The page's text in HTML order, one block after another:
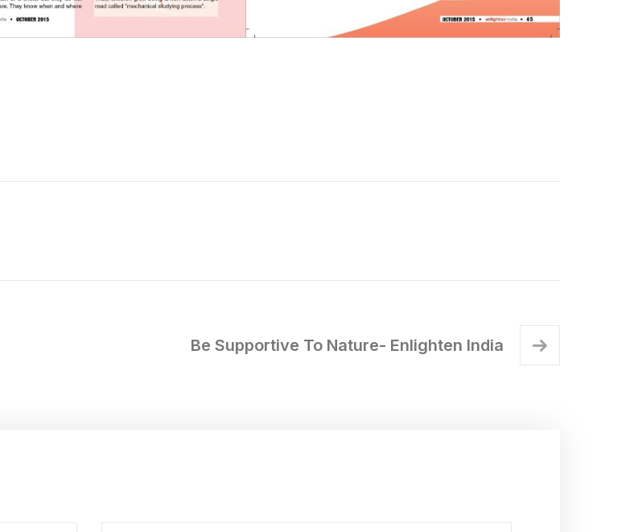
Be Supportive To Nature- Enlighten India